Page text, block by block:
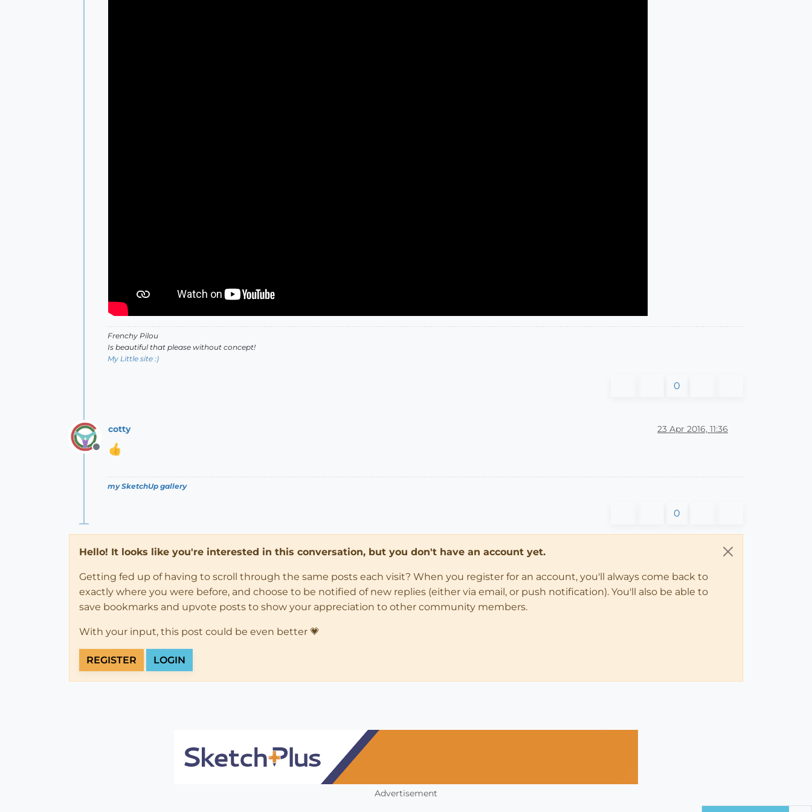
Frenchy Pilou
Is beautiful that please without concept!
My Little site :)
0
Offline
cotty 23 Apr 2016, 11:36
my SketchUp gallery
0
Hello! It looks like you're interested in this conversation, but you don't have an account yet.
Getting fed up of having to scroll through the same posts each visit? When you register for an account, you'll always come back to
exactly where you were before, and choose to be notified of new replies (either via email, or push notification). You'll also be able to
save bookmarks and upvote posts to show your appreciation to other community members.
With your input, this post could be even better 💗
REGISTER LOGIN
Advertisement